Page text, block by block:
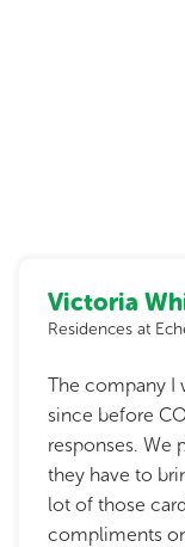
Victoria
Residences at
The company I
since before
responses. We
they have to
lot of those
compliments